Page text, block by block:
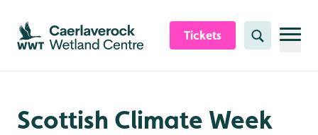
Skip to content header
Skip to main content
Skip to content footer
Tickets Search
Scottish Climate Week